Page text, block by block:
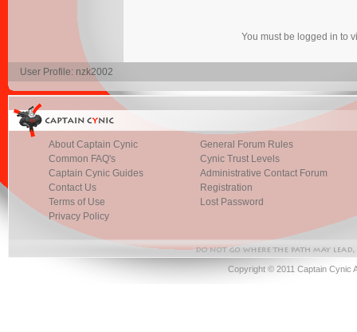
You must be logged in to
User Profile: nzk2002
About Captain Cynic
Common FAQ's
Captain Cynic Guides
Contact Us
Terms of Use
Privacy Policy
General Forum Rules
Cynic Trust Levels
Administrative Contact Forum
Registration
Lost Password
Copyright © 2011 Captain